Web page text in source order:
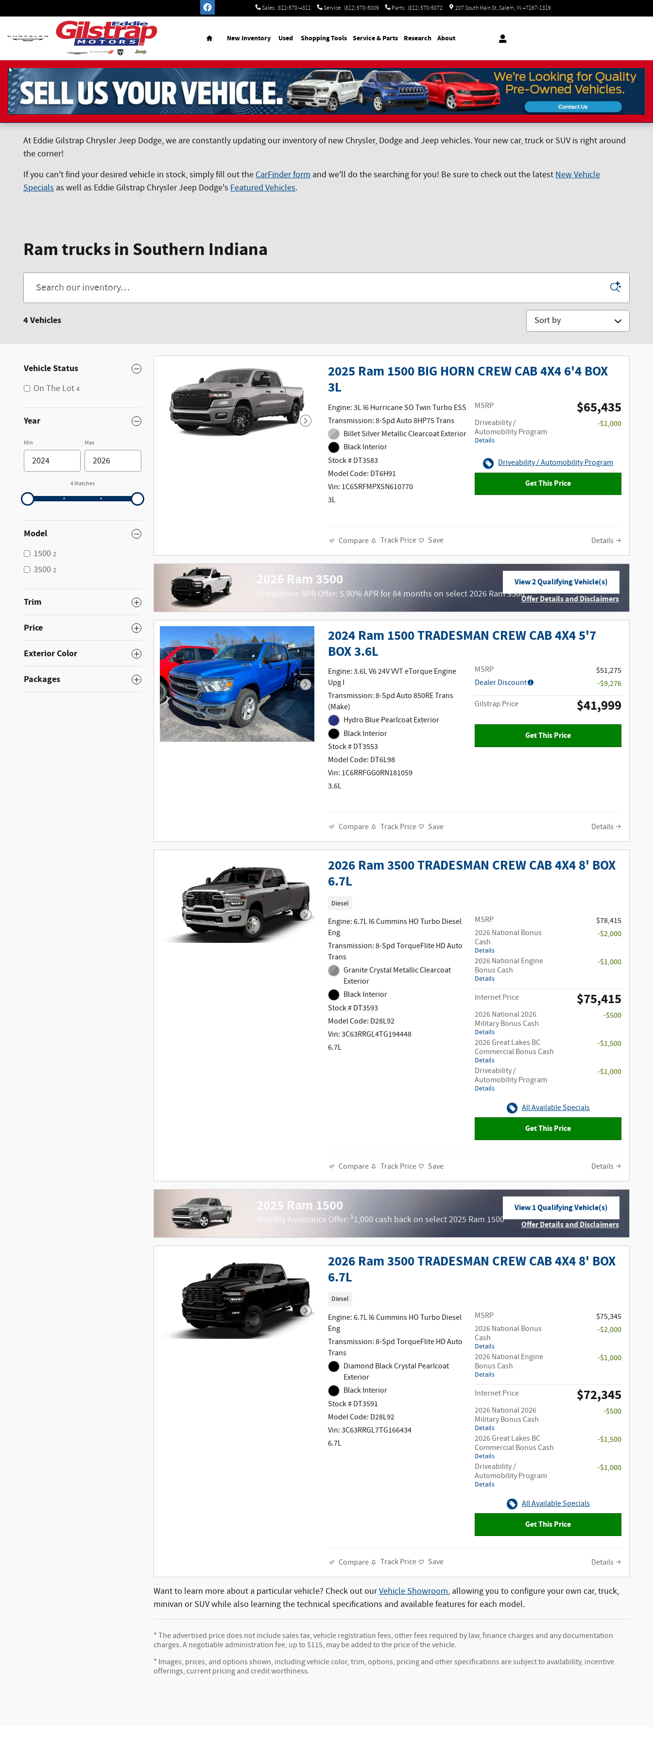
Sales: 812-570-4311 Service: (812) 570-5009 Parts: (812) 570-5072 207 South Main St Salem, IN 47167-1319
Home
New Inventory Used Shopping Tools Service & Parts Research About
At Eddie Gilstrap Chrysler Jeep Dodge, we are constantly updating our inventory of new Chrysler, Dodge and Jeep vehicles. Your new car, truck or SUV is right around
the corner!
If you can't find your desired vehicle in stock, simply fill out theCarFinder form and we'll do the searching for you! Be sure to check out the latestNew Vehicle
Specials as well as Eddie Gilstrap Chrysler Jeep Dodge's Featured Vehicles.
Ram trucks in Southern Indiana
4 Vehicles Sort by
Vehicle Status
On The Lot 4
Year
Min Max
4 Matches
Model
1500 2
3500 2
Trim
Price
Exterior Color
Packages
2025 Ram 1500 BIG HORN CREW CAB 4X4 6'4 BOX
3L
Engine: 3L I6 Hurricane SO Twin Turbo ESS
Transmission: 8-Spd Auto 8HP75 Trans
Billet Silver Metallic Clearcoat Exterior
Black Interior
Stock # DT3583
Model Code: DT6H91
Vin: 1C6SRFMPXSN610770
3L
MSRP $65,435
Driveability /
Automobility Program
Details
-$1,000
Driveability / Automobility Program
Get This Price
Compare Track Price Save Details
2026 Ram 3500
Standalone APR Offer: 5.90% APR for 84 months on select 2026 Ram 3500
View 2 Qualifying Vehicle(s)
Offer Details and Disclaimers
2024 Ram 1500 TRADESMAN CREW CAB 4X4 5'7
BOX 3.6L
Engine: 3.6L V6 24V VVT eTorque Engine
Upg I
Transmission: 8-Spd Auto 850RE Trans
(Make)
Hydro Blue Pearlcoat Exterior
Black Interior
Stock # DT3553
Model Code: DT6L98
Vin: 1C6RRFGG0RN181059
3.6L
MSRP
$51,275
Dealer Discount
-$9,276
Gilstrap Price
$41,999
Get This Price
Compare Track Price Save Details
2026 Ram 3500 TRADESMAN CREW CAB 4X4 8' BOX
6.7L
Diesel
Engine: 6.7L I6 Cummins HO Turbo Diesel
Eng
Transmission: 8-Spd TorqueFlite HD Auto
Trans
Granite Crystal Metallic Clearcoat
Exterior
Black Interior
Stock # DT3593
Model Code: D28L92
Vin: 3C63RRGL4TG194448
6.7L
MSRP
$78,415
2026 National Bonus
Cash
Details
-$2,000
2026 National Engine
Bonus Cash
Details
-$1,000
Internet Price $75,415
2026 National 2026
Military Bonus Cash
Details
-$500
2026 Great Lakes BC
Commercial Bonus Cash
Details
-$1,500
Driveability /
Automobility Program
Details
-$1,000
All Available Specials
Get This Price
Compare Track Price Save Details
2025 Ram 1500
Mobility Assistance Offer: $1,000 cash back on select 2025 Ram 1500
View 1 Qualifying Vehicle(s)
Offer Details and Disclaimers
2026 Ram 3500 TRADESMAN CREW CAB 4X4 8' BOX
6.7L
Diesel
Engine: 6.7L I6 Cummins HO Turbo Diesel
Eng
Transmission: 8-Spd TorqueFlite HD Auto
Trans
Diamond Black Crystal Pearlcoat
Exterior
Black Interior
Stock # DT3591
Model Code: D28L92
Vin: 3C63RRGL7TG166434
6.7L
MSRP
$75,345
2026 National Bonus
Cash
Details
-$2,000
2026 National Engine
Bonus Cash
Details
-$1,000
Internet Price $72,345
2026 National 2026
Military Bonus Cash
Details
-$500
2026 Great Lakes BC
Commercial Bonus Cash
Details
-$1,500
Driveability /
Automobility Program
Details
-$1,000
All Available Specials
Get This Price
Compare Track Price Save Details
Want to learn more about a particular vehicle? Check out ourVehicle Showroom, allowing you to configure your own car, truck,
minivan or SUV while also learning the technical specifications and available features for each model.
* The advertised price does not include sales tax, vehicle registration fees, other fees required by law, finance charges and any documentation
charges. A negotiable administration fee, up to $115, may be added to the price of the vehicle.
* Images, prices, and options shown, including vehicle color, trim, options, pricing and other specifications are subject to availability, incentive
offerings, current pricing and credit worthiness.